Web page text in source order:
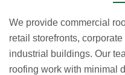
We provide commercial
retail storefronts,
industrial buildings. Our
roofing work with minimal